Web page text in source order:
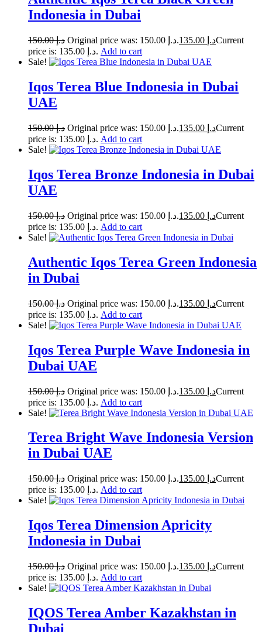
Indonesia in Dubai
د.إ150.00 Original price was: د.إ 150.00. د.إCurrent
price is: د.إ 135.00. Add to cart
Sale!
Iqos Terea Blue Indonesia in Dubai
UAE
د.إ150.00 Original price was: د.إ 150.00. د.إCurrent
price is: د.إ 135.00. Add to cart
Sale!
Iqos Terea Bronze Indonesia in Dubai
UAE
د.إ150.00 Original price was: د.إ 150.00. د.إCurrent
price is: د.إ 135.00. Add to cart
Sale!
Authentic Iqos Terea Green Indonesia
in Dubai
د.إ150.00 Original price was: د.إ 150.00. د.إCurrent
price is: د.إ 135.00. Add to cart
Sale!
Iqos Terea Purple Wave Indonesia in
Dubai UAE
د.إ150.00 Original price was: د.إ 150.00. د.إCurrent
price is: د.إ 135.00. Add to cart
Sale!
Terea Bright Wave Indonesia Version
in Dubai UAE
د.إ150.00 Original price was: د.إ 150.00. د.إCurrent
price is: د.إ 135.00. Add to cart
Sale!
Iqos Terea Dimension Apricity
Indonesia in Dubai
د.إ150.00 Original price was: د.إ 150.00. د.إCurrent
price is: د.إ 135.00. Add to cart
Sale!
IQOS Terea Amber Kazakhstan in
Dubai